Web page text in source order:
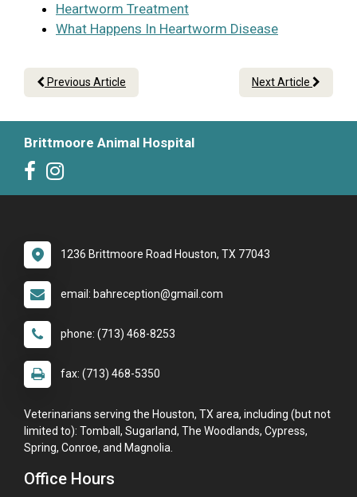
Heartworm Treatment
What Happens In Heartworm Disease
Previous Article Next Article
Brittmoore Animal Hospital
1236 Brittmoore Road Houston, TX 77043
email: bahreception@gmail.com
phone: (713) 468-8253
fax: (713) 468-5350
Veterinarians serving the Houston, TX area, including (but not
limited to): Tomball, Sugarland, The Woodlands, Cypress,
Spring, Conroe, and Magnolia.
Office Hours